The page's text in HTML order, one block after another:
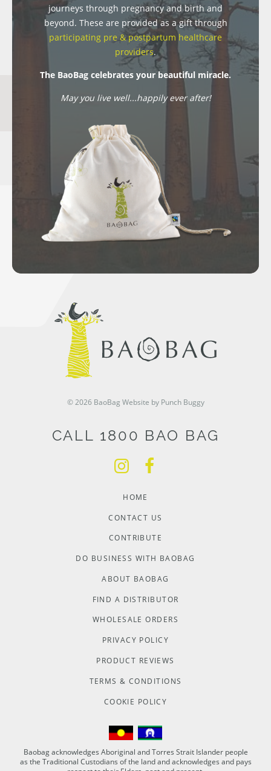
journeys through pregnancy and birth and
beyond. These are provided as a gift through
participating pre & postpartum healthcare
providers.
The BaoBag celebrates your beautiful miracle.
May you live well...happily ever after!
© 2026 BaoBag Website by Punch Buggy
CALL 1800 BAO BAG
HOME
CONTACT US
CONTRIBUTE
DO BUSINESS WITH BAOBAG
ABOUT BAOBAG
FIND A DISTRIBUTOR
WHOLESALE ORDERS
PRIVACY POLICY
PRODUCT REVIEWS
TERMS & CONDITIONS
COOKIE POLICY
Baobag acknowledges Aboriginal and Torres Strait Islander people
as the Traditional Custodians of the land and acknowledges and pays